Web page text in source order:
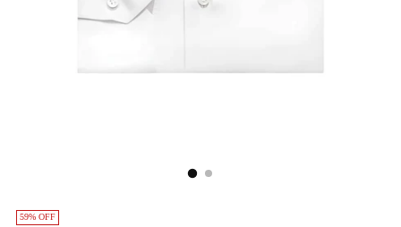
59% OFF